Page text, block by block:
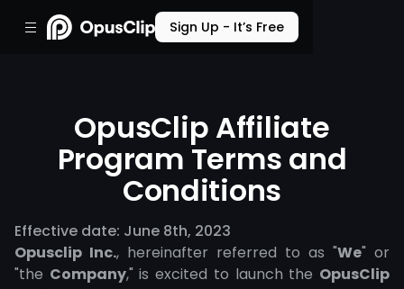
Sign Up - It’s Free
OpusClip Affiliate
Program Terms and
Conditions
Effective date: June 8th, 2023
Opusclip Inc., hereinafter referred to as "We" or
"the Company," is excited to launch the OpusClip